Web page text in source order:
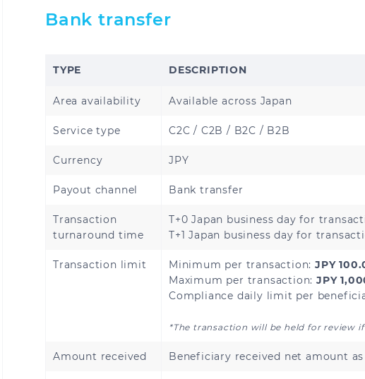
Nepal
Tajikistan
Bank transfer
TYPE DESCRIPTION
Area availability Available across Japan
Service type C2C / C2B / B2C / B2B
Currency JPY
Payout channel Bank transfer
Transaction
turnaround time
T+0 Japan business day for
T+1 Japan business day for
Transaction limit Minimum per transaction: JPY
Maximum per transaction: JPY
Compliance daily limit per
*The transaction will be held for review
Amount received Beneficiary received net amount